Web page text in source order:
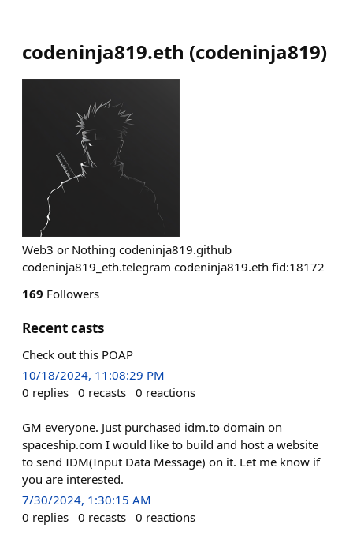
codeninja819.eth (codeninja819)
Web3 or Nothing codeninja819.github
codeninja819_eth.telegram codeninja819.eth fid:18172
169 Followers
Recent casts
Check out this POAP
10/18/2024, 11:08:29 PM
0 replies 0 recasts 0 reactions
GM everyone. Just purchased idm.to domain on
spaceship.com I would like to build and host a website
to send IDM(Input Data Message) on it. Let me know if
you are interested.
7/30/2024, 1:30:15 AM
0 replies 0 recasts 0 reactions